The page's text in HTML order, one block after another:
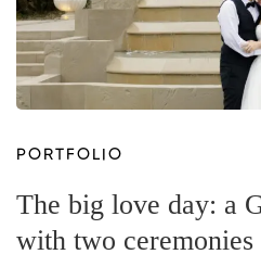
PORTFOLIO
The big love day: a
with two ceremonies